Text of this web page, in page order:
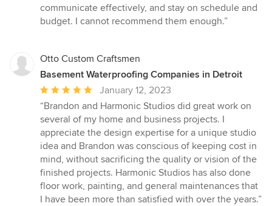
communicate effectively, and stay on schedule and
budget. I cannot recommend them enough.”
Otto Custom Craftsmen
Basement Waterproofing Companies in Detroit
Average
rating:
5
out
of
5
stars
January 12, 2023
“Brandon and Harmonic Studios did great work on
several of my home and business projects. I
appreciate the design expertise for a unique studio
idea and Brandon was conscious of keeping cost in
mind, without sacrificing the quality or vision of the
finished projects. Harmonic Studios has also done
floor work, painting, and general maintenances that
I have been more than satisfied with over the years.”